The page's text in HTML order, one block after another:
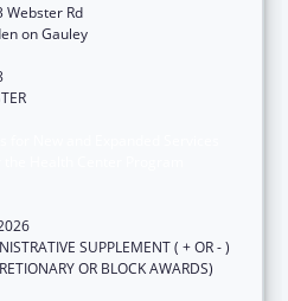
Webster Rd
on Gauley
SUPPLEMENT ( + OR - )
OR BLOCK AWARDS)